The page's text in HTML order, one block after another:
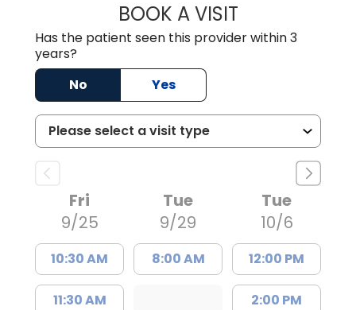
BOOK A VISITKIMBERLY
Has the patient seen this provider within 3
years?
No
Yes
Fri
9/25
10:30 AM
11:30 AM
Tue
9/29
8:00 AM
Tue
10/6
12:00 PM
2:00 PM